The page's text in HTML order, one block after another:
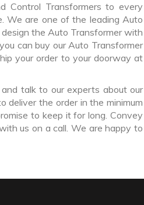
Control Transformers to every
We are one of the leading Auto
the Auto Transformer with
can buy our Auto Transformer
your order to your doorway at
talk to our experts about our
deliver the order in the minimum
to keep it for long. Convey
us on a call. We are happy to